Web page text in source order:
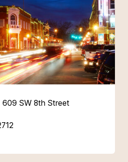
609 SW 8th Street